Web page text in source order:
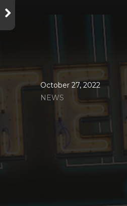
October 27, 2022
NEWS